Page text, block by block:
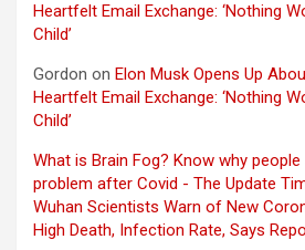
Heartfelt Email Exchange: ‘Nothing
Child’
Gordon on Elon Musk Opens Up
Heartfelt Email Exchange: ‘Nothing
Child’
What is Brain Fog? Know why
problem after Covid - The Update
Wuhan Scientists Warn of New
High Death, Infection Rate, Says